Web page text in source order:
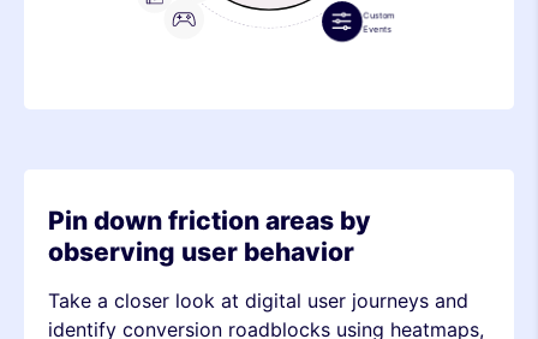
Metric
Pin down friction areas by
observing user behavior
Take a closer look at digital user journeys and
identify conversion roadblocks using heatmaps,